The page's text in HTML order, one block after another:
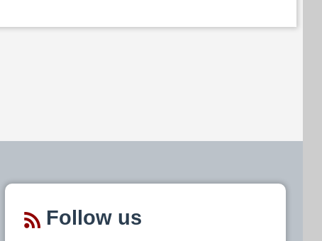
Follow us